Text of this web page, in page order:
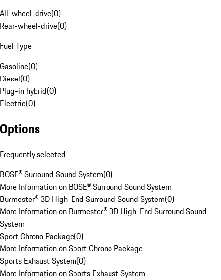
All-wheel-drive(0)
Rear-wheel-drive(0)
Fuel Type
Gasoline(0)
Diesel(0)
Plug-in hybrid(0)
Electric(0)
Options
Frequently selected
BOSE® Surround Sound System(0)
More Information on BOSE® Surround Sound System
Burmester® 3D High-End Surround Sound System(0)
More Information on Burmester® 3D High-End Surround Sound
System
Sport Chrono Package(0)
More Information on Sport Chrono Package
Sports Exhaust System(0)
More Information on Sports Exhaust System